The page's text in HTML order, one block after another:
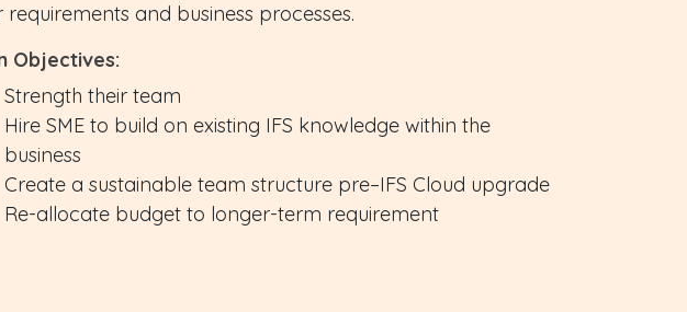
requirements and business processes.
Objectives:
Strength their team
Hire SME to build on existing IFS knowledge within the
business
Create a sustainable team structure pre–IFS Cloud upgrade
Re-allocate budget to longer-term requirement